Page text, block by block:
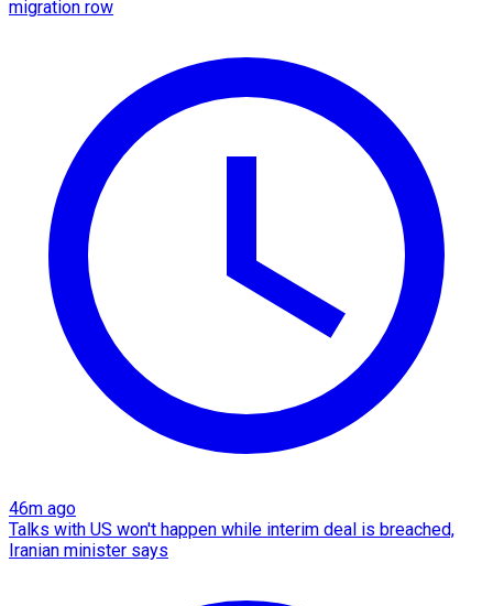
migration row
46m ago
Talks with US won't happen while interim deal is breached,
Iranian minister says